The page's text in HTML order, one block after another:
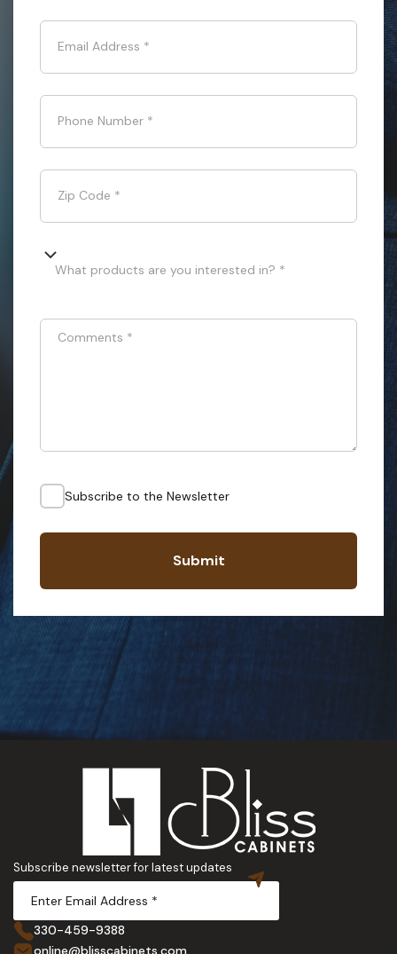
Email Address *
Phone Number *
Zip Code *
What products are you interested in? *
Comments *
Subscribe to the Newsletter
Submit
Subscribe newsletter for latest updates
330-459-9388
online@blisscabinets.com